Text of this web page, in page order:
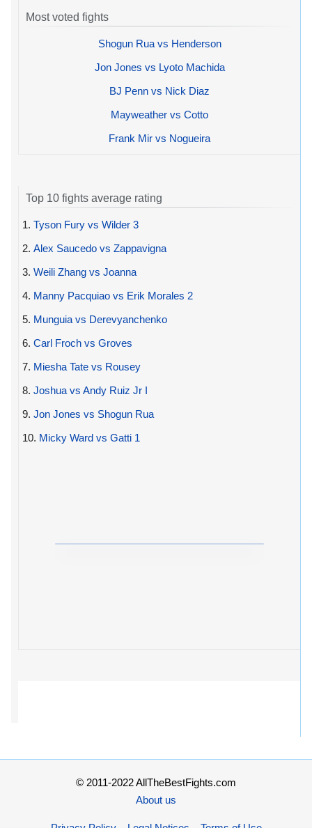
Most voted fights
Shogun Rua vs Henderson
Jon Jones vs Lyoto Machida
BJ Penn vs Nick Diaz
Mayweather vs Cotto
Frank Mir vs Nogueira
Top 10 fights average rating
1. Tyson Fury vs Wilder 3
2. Alex Saucedo vs Zappavigna
3. Weili Zhang vs Joanna
4. Manny Pacquiao vs Erik Morales 2
5. Munguia vs Derevyanchenko
6. Carl Froch vs Groves
7. Miesha Tate vs Rousey
8. Joshua vs Andy Ruiz Jr I
9. Jon Jones vs Shogun Rua
10. Micky Ward vs Gatti 1
© 2011-2022 AllTheBestFights.com
About us